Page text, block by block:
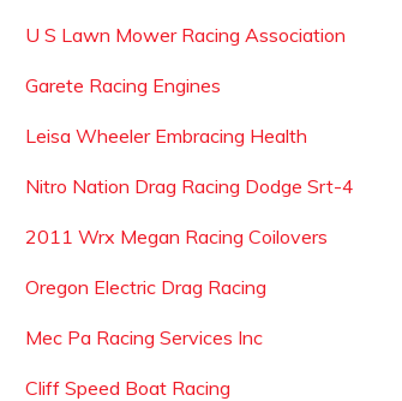
U S Lawn Mower Racing Association
Garete Racing Engines
Leisa Wheeler Embracing Health
Nitro Nation Drag Racing Dodge Srt-4
2011 Wrx Megan Racing Coilovers
Oregon Electric Drag Racing
Mec Pa Racing Services Inc
Cliff Speed Boat Racing